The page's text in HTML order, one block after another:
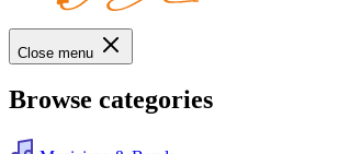
Close menu
Browse categories